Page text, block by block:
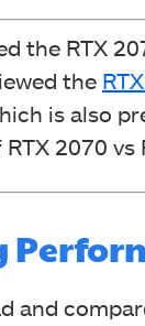
the RTX
the
is also
2070 vs
and